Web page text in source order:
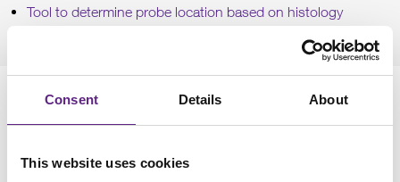
Consent Details About
This website uses cookies
Tool to determine probe location based on histology
Relevant papers